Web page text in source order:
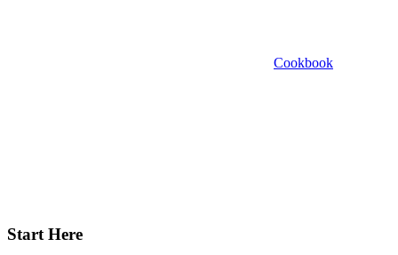
Cookbook
Start Here